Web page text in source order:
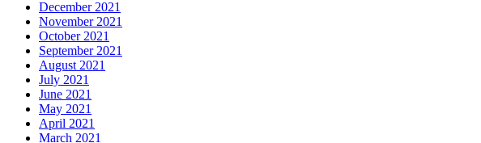
December 2021
November 2021
October 2021
September 2021
August 2021
July 2021
June 2021
May 2021
April 2021
March 2021